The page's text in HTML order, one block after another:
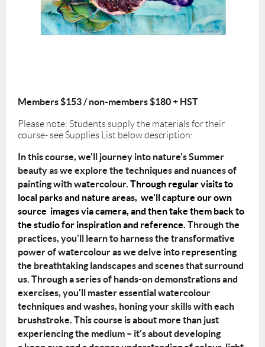
Members $153 / non-members $180 + HST
Please note: Students supply the materials for their
course- see Supplies List below description:
In this course, we'll journey into nature's Summer
beauty as we explore the techniques and nuances of
painting with watercolour. Through regular visits to
local parks and nature areas, we'll capture our own
source images via camera, and then take them back to
the studio for inspiration and reference. Through the
practices, you'll learn to harness the transformative
power of watercolour aswe delve into representing
the breathtaking landscapes and scenes that surround
us. Through a series of hands-on demonstrations and
exercises, you'll master essential watercolour
techniques and washes, honing your skills with each
brushstroke. This course is about more than just
experiencing the medium – it's about developing